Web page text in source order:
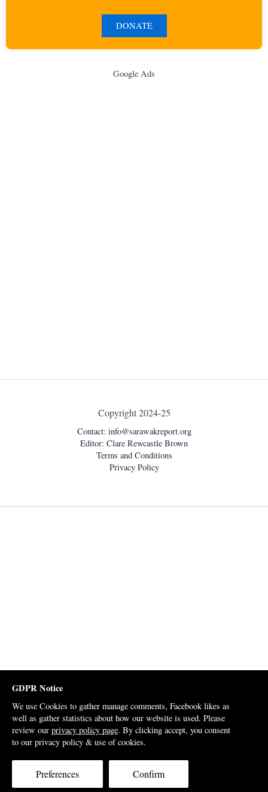
DONATE
Google Ads
Copyright 2024-25
Contact: info@sarawakreport.org
Editor: Clare Rewcastle Brown
Terms and Conditions
Privacy Policy
GDPR Notice
We use Cookies to gather manage comments, Facebook likes as
well as gather statistics about how our website is used. Please
review our privacy policy page. By clicking accept, you consent
to our privacy policy & use of cookies.
Preferences Confirm